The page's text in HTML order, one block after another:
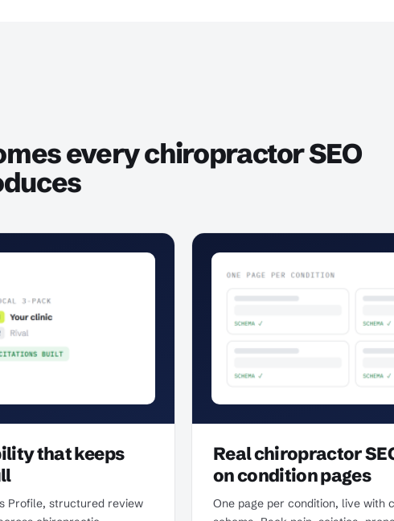
every chiropractor SEO
that keeps
Profile, structured review
Real chiropractor
on condition pages
One page per condition, live with